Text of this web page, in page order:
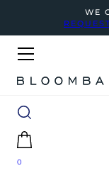
WE
0